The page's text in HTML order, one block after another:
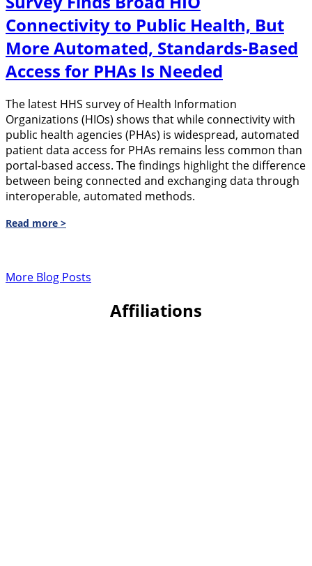
Connectivity to Public Health, But
More Automated, Standards-Based
Access for PHAs Is Needed
The latest HHS survey of Health Information
Organizations (HIOs) shows that while connectivity with
public health agencies (PHAs) is widespread, automated
patient data access for PHAs remains less common than
portal-based access. The findings highlight the difference
between being connected and exchanging data through
interoperable, automated methods.
Read more >
More Blog Posts
Affiliations